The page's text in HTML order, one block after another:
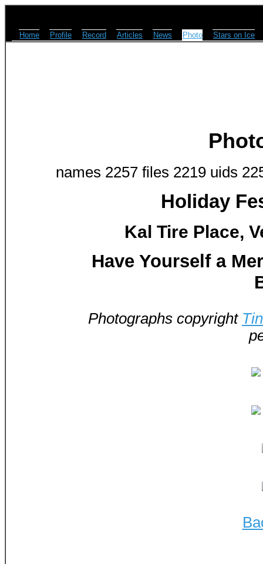
Home Profile Record Articles News Photo Stars on Ice
names 2257 files 2219 uids
Holiday
Kal Tire Place,
Have Yourself a
Photographs copyright